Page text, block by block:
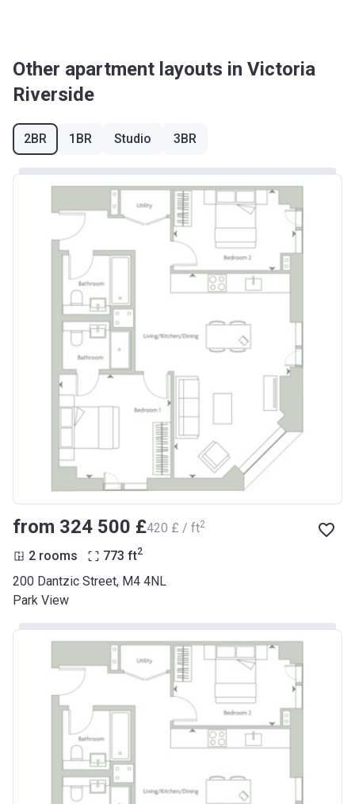
Other apartment layouts in Victoria
Riverside
2BR 1BR Studio 3BR
from ‍324 500 £‍420 £ / ft2
2 rooms 773 ft2
200 Dantzic Street, M4 4NL
Park View